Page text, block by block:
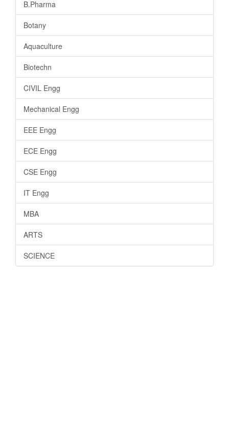
B.Pharma
Botany
Aquaculture
Biotechn
CIVIL Engg
Mechanical Engg
EEE Engg
ECE Engg
CSE Engg
IT Engg
MBA
ARTS
SCIENCE